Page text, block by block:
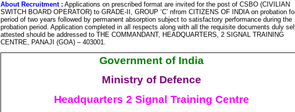
About Recruitment : Applications on prescribed format are invited for the post of CSBO (CIVILIAN
SWITCH BOARD OPERATOR) to GRADE-II, GROUP ‘C’ nfrom CITIZENS OF INDIA on probation
period of two years followed by permanent absorption subject to satisfactory performance during the
probation period. Application completed in all respects along with all the requisite documents duly
attested should be addressed to THE COMMANDANT, HEADQUARTERS, 2 SIGNAL TRAINING
CENTRE, PANAJI (GOA) – 403001.
Government of India
Ministry of Defence
Headquarters 2 Signal Training Centre